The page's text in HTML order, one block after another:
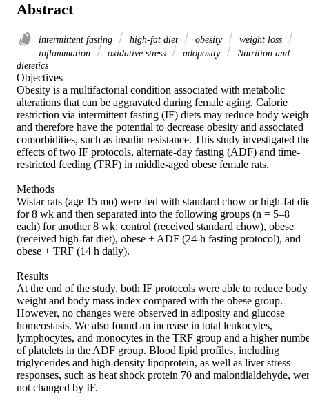
Abstract
intermittent fasting high-fat diet obesity
weight loss
inflammation
oxidative stress adoposity
Nutrition and
dietetics
Objectives
Obesity is a multifactorial condition associated with metabolic
alterations that can be aggravated during female aging. Calorie
restriction via intermittent fasting (IF) diets may reduce body
and therefore have the potential to decrease obesity and associated
comorbidities, such as insulin resistance. This study investigated
effects of two IF protocols, alternate-day fasting (ADF) and time-
restricted feeding (TRF) in middle-aged obese female rats.
Methods
Wistar rats (age 15 mo) were fed with standard chow or high-fat
for 8 wk and then separated into the following groups (n = 5–8
each) for another 8 wk: control (received standard chow), obese
(received high-fat diet), obese + ADF (24-h fasting protocol), and
obese + TRF (14 h daily).
Results
At the end of the study, both IF protocols were able to reduce body
weight and body mass index compared with the obese group.
However, no changes were observed in adiposity and glucose
homeostasis. We also found an increase in total leukocytes,
lymphocytes, and monocytes in the TRF group and a higher
of platelets in the ADF group. Blood lipid profiles, including
triglycerides and high-density lipoprotein, as well as liver stress
responses, such as heat shock protein 70 and malondialdehyde,
not changed by IF.